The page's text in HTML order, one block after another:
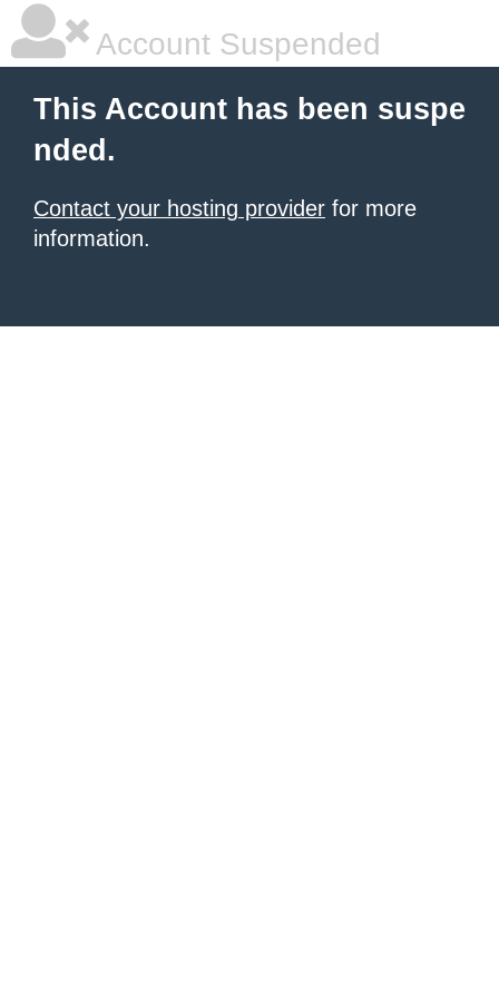
Account Suspended
This Account has been suspe
nded.
Contact your hosting provider for more
information.